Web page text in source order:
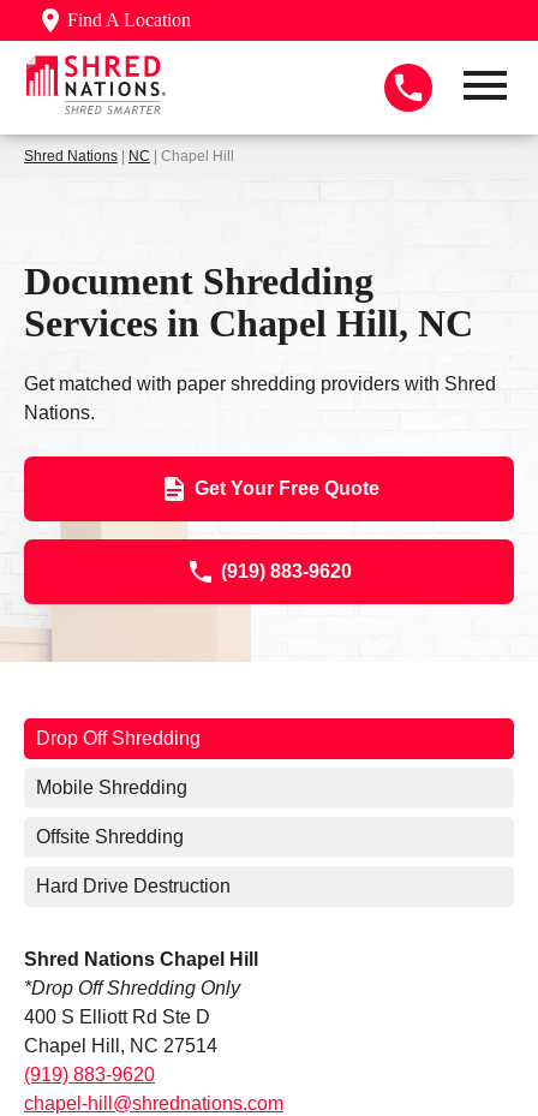
Find A Location
Shred Nations | NC | Chapel Hill
Document Shredding
Services in Chapel Hill, NC
Get matched with paper shredding providers with Shred
Nations.
Get Your Free Quote
(919) 883-9620
Drop Off Shredding
Mobile Shredding
Offsite Shredding
Hard Drive Destruction
Shred Nations Chapel Hill
*Drop Off Shredding Only
400 S Elliott Rd Ste D
Chapel Hill, NC 27514
(919) 883-9620
chapel-hill@shrednations.com